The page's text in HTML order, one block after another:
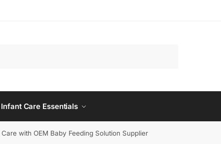
Care Essentials
with OEM Baby Feeding Solution Supplier